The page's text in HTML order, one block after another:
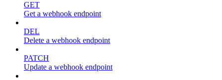
GET
Get a webhook endpoint
DEL
Delete a webhook endpoint
PATCH
Update a webhook endpoint